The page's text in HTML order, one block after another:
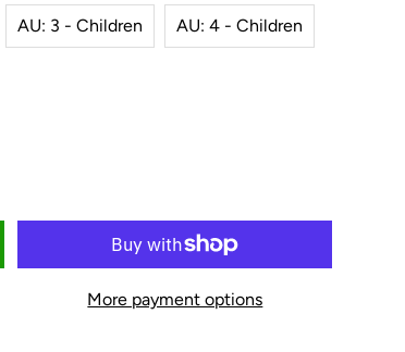
AU: 3 - Children AU: 4 - Children
More payment options